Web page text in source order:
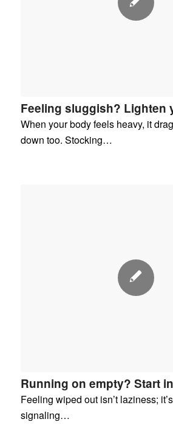
Feeling sluggish? Lighten
When your body feels heavy, it
down too. Stocking…
Running on empty? Start
Feeling wiped out isn’t laziness;
signaling…